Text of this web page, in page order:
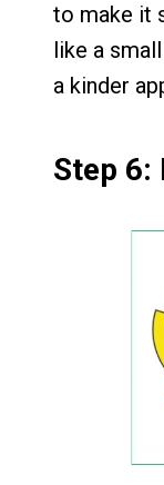
to make it
like a
a kinder
Step 6: